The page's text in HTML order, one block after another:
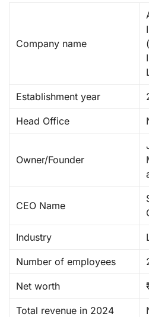
Company name
Establishment year
Head Office
Owner/Founder
CEO Name
Industry
Number of employees
Net worth
Total revenue in 2024